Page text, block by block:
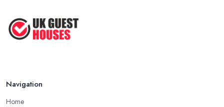
Navigation
Home